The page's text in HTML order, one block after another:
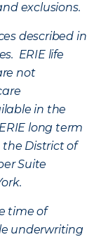
exclusions.
described in
ERIE life
not
in the
long term
District of
Suite
time of
underwriting